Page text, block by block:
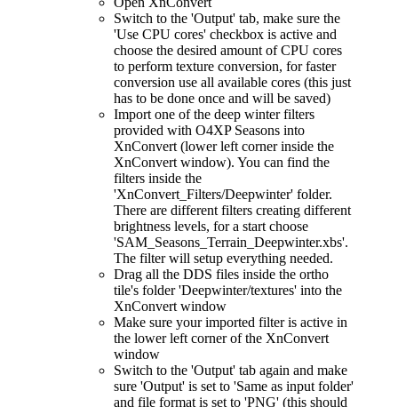
Switch to the 'Output' tab, make sure the
'Use CPU cores' checkbox is active and
choose the desired amount of CPU cores
to perform texture conversion, for faster
conversion use all available cores (this just
has to be done once and will be saved)
Import one of the deep winter filters
provided with O4XP Seasons into
XnConvert (lower left corner inside the
XnConvert window). You can find the
filters inside the
'XnConvert_Filters/Deepwinter' folder.
There are different filters creating different
brightness levels, for a start choose
'SAM_Seasons_Terrain_Deepwinter.xbs'.
The filter will setup everything needed.
Drag all the DDS files inside the ortho
tile's folder 'Deepwinter/textures' into the
XnConvert window
Make sure your imported filter is active in
the lower left corner of the XnConvert
window
Switch to the 'Output' tab again and make
sure 'Output' is set to 'Same as input folder'
and file format is set to 'PNG' (this should